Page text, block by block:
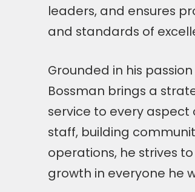
leaders, and ensures
and standards of
Grounded in his
Bossman brings a
service to every aspect
staff, building
operations, he strives
growth in everyone he